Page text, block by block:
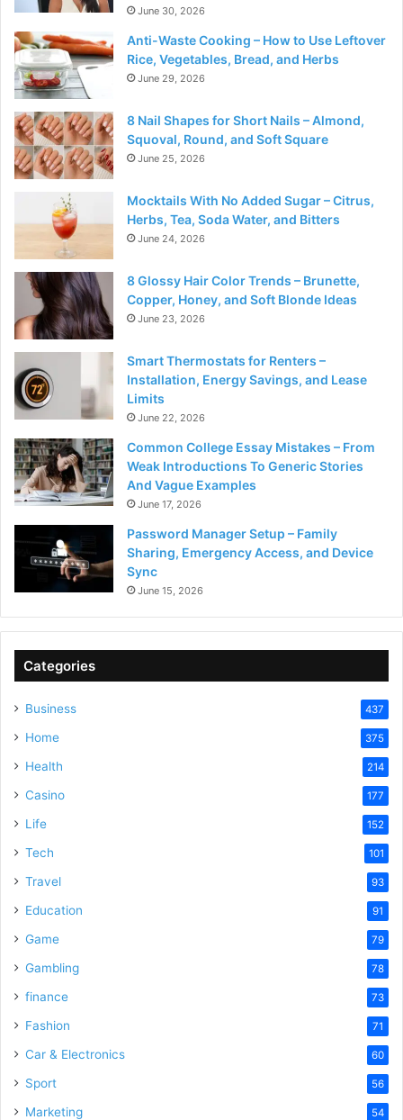
June 30, 2026
Anti-Waste Cooking – How to Use Leftover
Rice, Vegetables, Bread, and Herbs
June 29, 2026
8 Nail Shapes for Short Nails – Almond,
Squoval, Round, and Soft Square
June 25, 2026
Mocktails With No Added Sugar – Citrus,
Herbs, Tea, Soda Water, and Bitters
June 24, 2026
8 Glossy Hair Color Trends – Brunette,
Copper, Honey, and Soft Blonde Ideas
June 23, 2026
Smart Thermostats for Renters –
Installation, Energy Savings, and Lease
Limits
June 22, 2026
Common College Essay Mistakes – From
Weak Introductions To Generic Stories
And Vague Examples
June 17, 2026
Password Manager Setup – Family
Sharing, Emergency Access, and Device
Sync
June 15, 2026
Categories
Business 437
Home 375
Health 214
Casino 177
Life 152
Tech 101
Travel 93
Education 91
Game 79
Gambling 78
finance 73
Fashion 71
Car & Electronics 60
Sport 56
Marketing 54